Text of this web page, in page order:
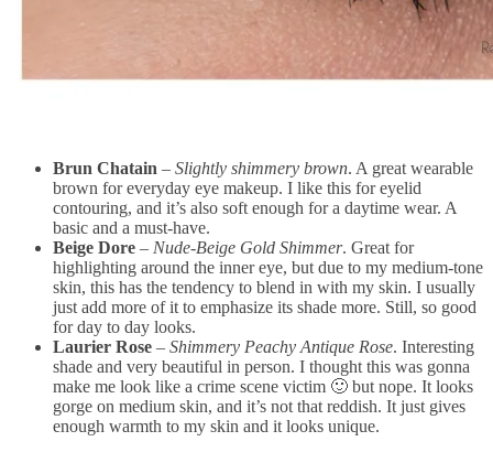
Brun Chatain – Slightly shimmery brown. A great wearable
brown for everyday eye makeup. I like this for eyelid
contouring, and it’s also soft enough for a daytime wear. A
basic and a must-have.
Beige Dore – Nude-Beige Gold Shimmer. Great for
highlighting around the inner eye, but due to my medium-tone
skin, this has the tendency to blend in with my skin. I usually
just add more of it to emphasize its shade more. Still, so good
for day to day looks.
Laurier Rose – Shimmery Peachy Antique Rose. Interesting
shade and very beautiful in person. I thought this was gonna
make me look like a crime scene victim 🙂 but nope. It looks
gorge on medium skin, and it’s not that reddish. It just gives
enough warmth to my skin and it looks unique.